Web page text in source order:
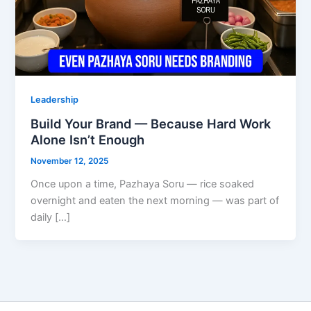
Leadership
Build Your Brand — Because Hard Work
Alone Isn’t Enough
November 12, 2025
Once upon a time, Pazhaya Soru — rice soaked
overnight and eaten the next morning — was part of
daily […]